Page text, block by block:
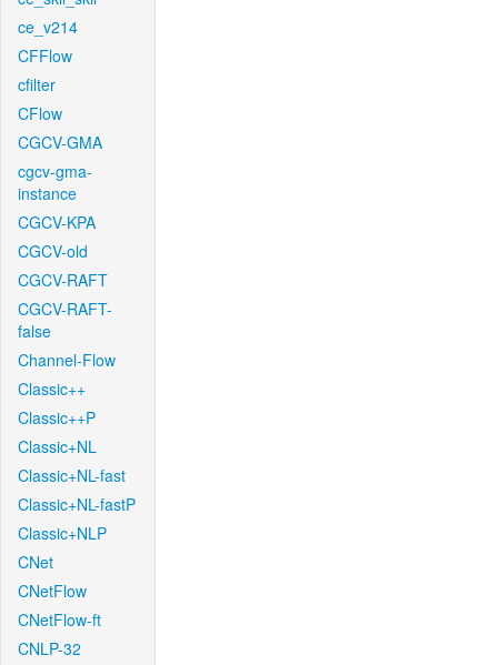
ce_v214
CFFlow
cfilter
CFlow
CGCV-GMA
cgcv-gma-
instance
CGCV-KPA
CGCV-old
CGCV-RAFT
CGCV-RAFT-
false
Channel-Flow
Classic++
Classic++P
Classic+NL
Classic+NL-fast
Classic+NL-fastP
Classic+NLP
CNet
CNetFlow
CNetFlow-ft
CNLP-32